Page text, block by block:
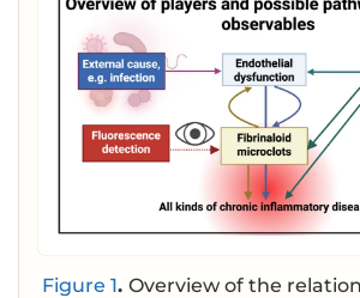
Figure 1. Overview of the